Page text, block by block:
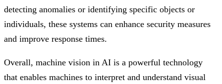
detecting anomalies or identifying specific objects or
individuals, these systems can enhance security measures
and improve response times.
Overall, machine vision in AI is a powerful technology
that enables machines to interpret and understand visual